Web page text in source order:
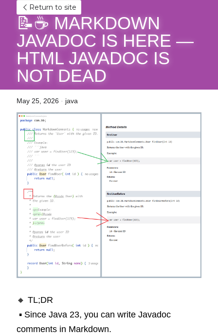
Return to site
📝☕ MARKDOWN
JAVADOC IS HERE —
HTML JAVADOC IS
NOT DEAD
May 25, 2026 · java
🔸 TL;DR
comments in Markdown.